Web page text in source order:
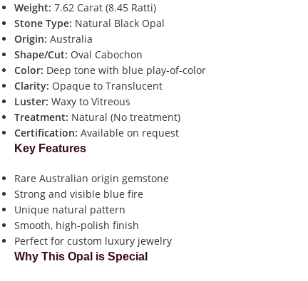
Weight: 7.62 Carat (8.45 Ratti)
Stone Type: Natural Black Opal
Origin: Australia
Shape/Cut: Oval Cabochon
Color: Deep tone with blue play-of-color
Clarity: Opaque to Translucent
Luster: Waxy to Vitreous
Treatment: Natural (No treatment)
Certification: Available on request
Key Features
Rare Australian origin gemstone
Strong and visible blue fire
Unique natural pattern
Smooth, high-polish finish
Perfect for custom luxury jewelry
Why This Opal is Special